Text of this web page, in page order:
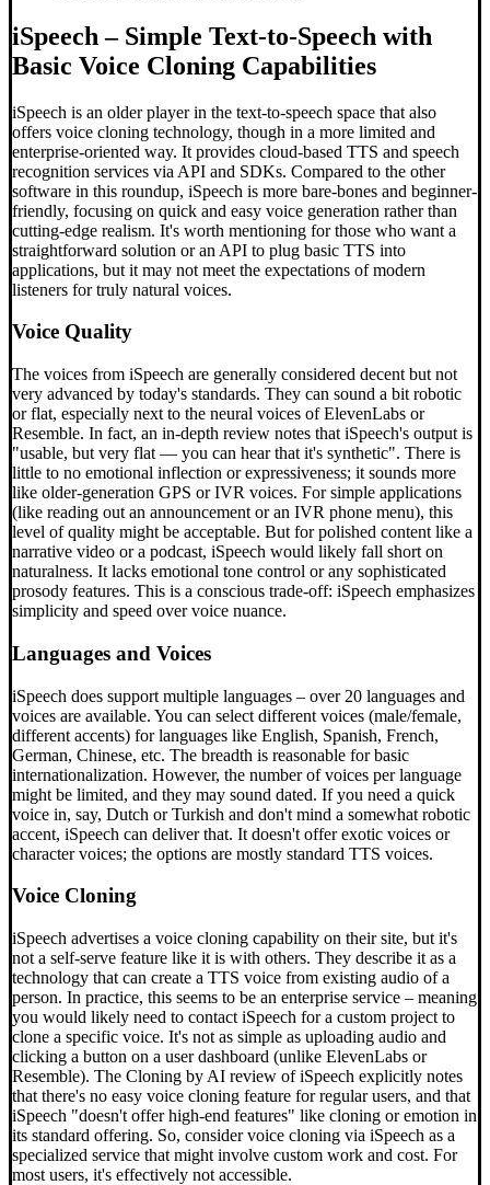
iSpeech – Simple Text-to-Speech with
Basic Voice Cloning Capabilities
iSpeech is an older player in the text-to-speech space that also
offers voice cloning technology, though in a more limited and
enterprise-oriented way. It provides cloud-based TTS and speech
recognition services via API and SDKs. Compared to the other
software in this roundup, iSpeech is more bare-bones and beginner-
friendly, focusing on quick and easy voice generation rather than
cutting-edge realism. It's worth mentioning for those who want a
straightforward solution or an API to plug basic TTS into
applications, but it may not meet the expectations of modern
listeners for truly natural voices.
Voice Quality
The voices from iSpeech are generally considered decent but not
very advanced by today's standards. They can sound a bit robotic
or flat, especially next to the neural voices of ElevenLabs or
Resemble. In fact, an in-depth review notes that iSpeech's output is
"usable, but very flat — you can hear that it's synthetic". There is
little to no emotional inflection or expressiveness; it sounds more
like older-generation GPS or IVR voices. For simple applications
(like reading out an announcement or an IVR phone menu), this
level of quality might be acceptable. But for polished content like a
narrative video or a podcast, iSpeech would likely fall short on
naturalness. It lacks emotional tone control or any sophisticated
prosody features. This is a conscious trade-off: iSpeech emphasizes
simplicity and speed over voice nuance.
Languages and Voices
iSpeech does support multiple languages – over 20 languages and
voices are available. You can select different voices (male/female,
different accents) for languages like English, Spanish, French,
German, Chinese, etc. The breadth is reasonable for basic
internationalization. However, the number of voices per language
might be limited, and they may sound dated. If you need a quick
voice in, say, Dutch or Turkish and don't mind a somewhat robotic
accent, iSpeech can deliver that. It doesn't offer exotic voices or
character voices; the options are mostly standard TTS voices.
Voice Cloning
iSpeech advertises a voice cloning capability on their site, but it's
not a self-serve feature like it is with others. They describe it as a
technology that can create a TTS voice from existing audio of a
person. In practice, this seems to be an enterprise service – meaning
you would likely need to contact iSpeech for a custom project to
clone a specific voice. It's not as simple as uploading audio and
clicking a button on a user dashboard (unlike ElevenLabs or
Resemble). The Cloning by AI review of iSpeech explicitly notes
that there's no easy voice cloning feature for regular users, and that
iSpeech "doesn't offer high-end features" like cloning or emotion in
its standard offering. So, consider voice cloning via iSpeech as a
specialized service that might involve custom work and cost. For
most users, it's effectively not accessible.